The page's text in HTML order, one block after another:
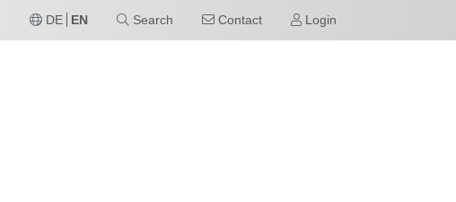
DE EN Search Contact Login